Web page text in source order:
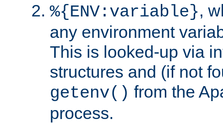
%{ENV:variable},
any environment
This is looked-up via
structures and (if not
getenv() from the
process.